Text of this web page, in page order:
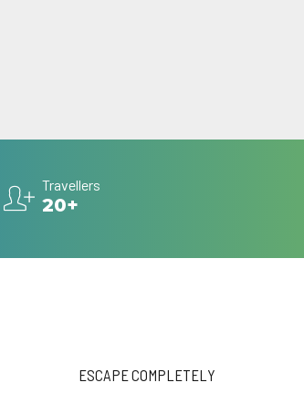
Travellers
20+
ESCAPE COMPLETELY